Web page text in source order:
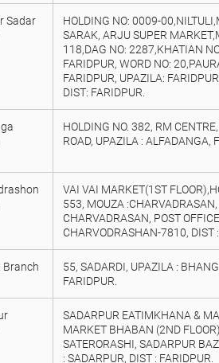
Sadar
HOLDING NO: 0009-
SARAK, ARJU SUPER
118,DAG NO: 2287,KHATIAN
FARIDPUR, WORD NO:
FARIDPUR, UPAZILA:
DIST: FARIDPUR.
HOLDING NO. 382, RM
ROAD, UPAZILA : ALFADANGA,
VAI VAI MARKET(1ST
553, MOUZA
CHARVADRASAN, POST
CHARVODRASHAN-7810, DIST :
Branch
55, SADARDI, UPAZILA :
FARIDPUR.
SADARPUR EATIMKHANA &
MARKET BHABAN (2ND
SATERORASHI, SADARPUR
: SADARPUR, DIST : FARIDPUR.